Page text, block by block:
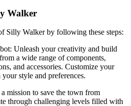
Walker
Silly Walker by following these steps:
Unleash your creativity and build
a wide range of components,
and accessories. Customize your
style and preferences.
mission to save the town from
through challenging levels filled with